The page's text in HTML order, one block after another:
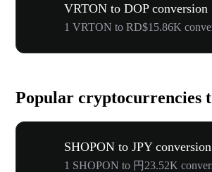
VRTON to DOP conversion
1 VRTON to RD$15.86K
Popular cryptocurrencies
SHOPON to JPY conversion
1 SHOPON to 円23.52K